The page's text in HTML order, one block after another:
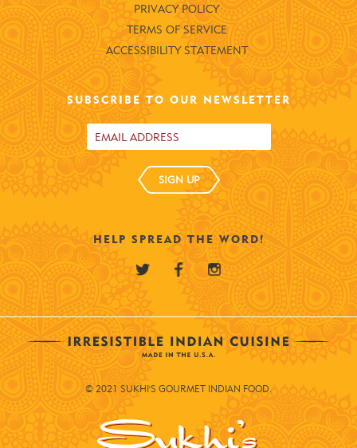
PRIVACY POLICY
TERMS OF SERVICE
ACCESSIBILITY STATEMENT
SUBSCRIBE TO OUR NEWSLETTER
SIGN UP
HELP SPREAD THE WORD!
© 2021 SUKHI'S GOURMET INDIAN FOOD.